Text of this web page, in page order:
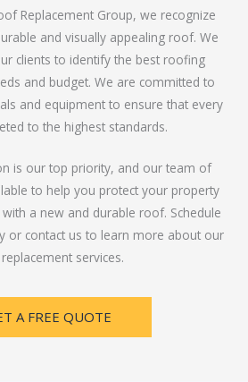
Replacement Group, we recognize
and visually appealing roof. We
clients to identify the best roofing
and budget. We are committed to
and equipment to ensure that every
to the highest standards.
is our top priority, and our team of
to help you protect your property
a new and durable roof. Schedule
or contact us to learn more about our
services.
A FREE QUOTE